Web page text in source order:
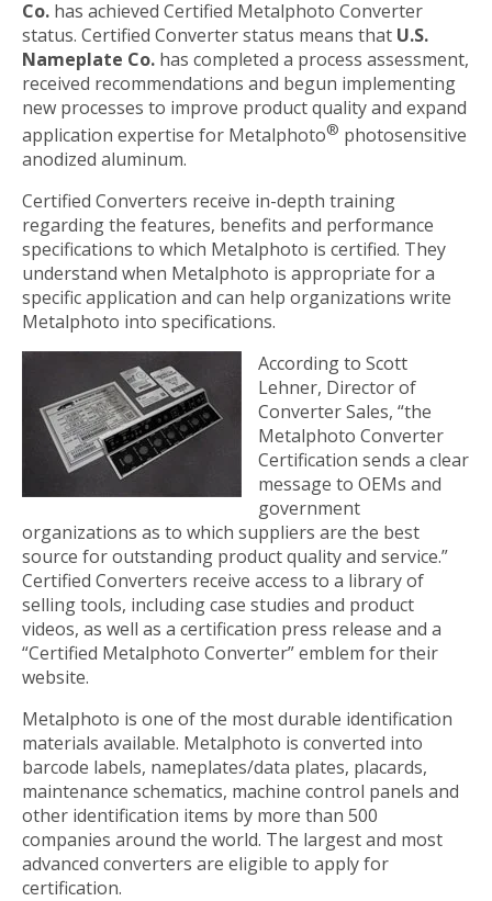
Co. has achieved Certified Metalphoto Converter
status. Certified Converter status means that U.S.
Nameplate Co. has completed a process assessment,
received recommendations and begun implementing
new processes to improve product quality and expand
application expertise for Metalphoto® photosensitive
anodized aluminum.
Certified Converters receive in-depth training
regarding the features, benefits and performance
specifications to which Metalphoto is certified. They
understand when Metalphoto is appropriate for a
specific application and can help organizations write
Metalphoto into specifications.
According to Scott
Lehner, Director of
Converter Sales, “the
Metalphoto Converter
Certification sends a clear
message to OEMs and
government
organizations as to which suppliers are the best
source for outstanding product quality and service.”
Certified Converters receive access to a library of
selling tools, including case studies and product
videos, as well as a certification press release and a
“Certified Metalphoto Converter” emblem for their
website.
Metalphoto is one of the most durable identification
materials available. Metalphoto is converted into
barcode labels, nameplates/data plates, placards,
maintenance schematics, machine control panels and
other identification items by more than 500
companies around the world. The largest and most
advanced converters are eligible to apply for
certification.